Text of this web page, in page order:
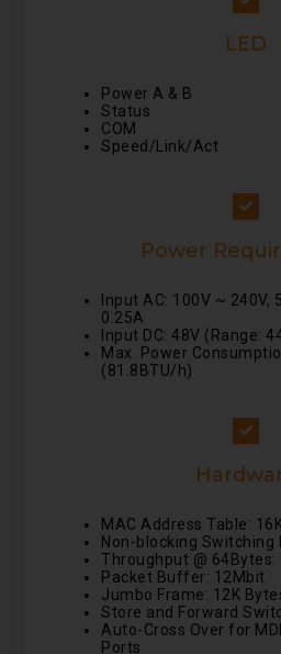
LED
Power A & B
Status
COM
Speed/Link/Act
Power
Input AC: 100V ~ 240V,
0.25A
Input DC: 48V (Range:
Max. Power
(81.8BTU/h)
MAC Address Table:
Non-blocking Switching
Throughput @ 64Bytes:
Packet Buffer: 12Mbit
Jumbo Frame: 12K
Store and Forward
Auto-Cross Over for
Ports